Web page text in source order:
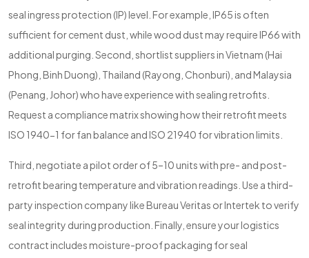
seal ingress protection (IP) level. For example, IP65 is often
sufficient for cement dust, while wood dust may require IP66 with
additional purging. Second, shortlist suppliers in Vietnam (Hai
Phong, Binh Duong), Thailand (Rayong, Chonburi), and Malaysia
(Penang, Johor) who have experience with sealing retrofits.
Request a compliance matrix showing how their retrofit meets
ISO 1940-1 for fan balance and ISO 21940 for vibration limits.
Third, negotiate a pilot order of 5–10 units with pre- and post-
retrofit bearing temperature and vibration readings. Use a third-
party inspection company like Bureau Veritas or Intertek to verify
seal integrity during production. Finally, ensure your logistics
contract includes moisture-proof packaging for seal